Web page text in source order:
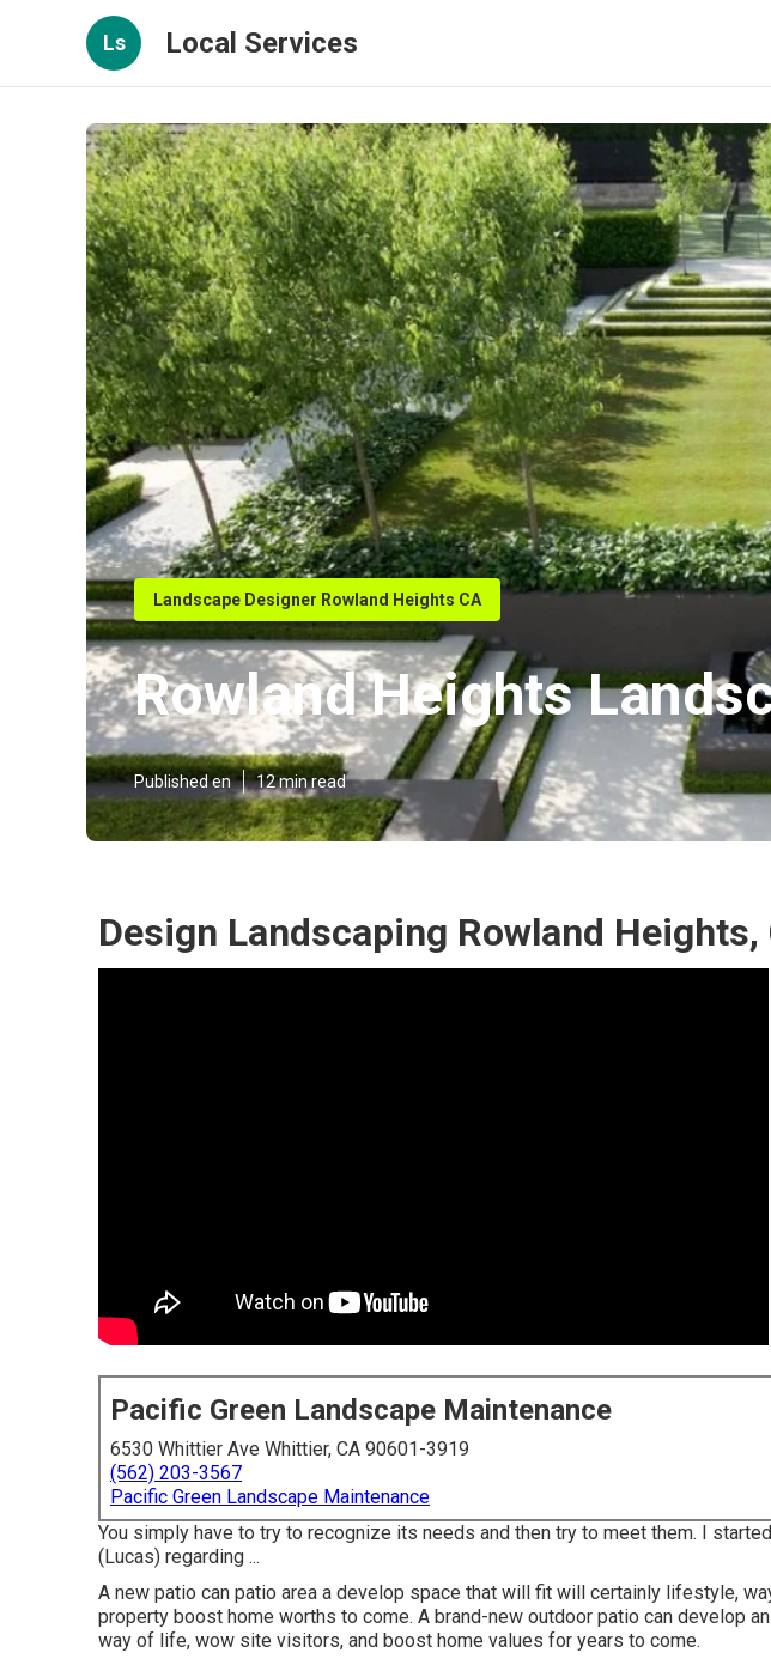
Ls Local Services
Landscape Designer Rowland Heights CA
Rowland Heights
Published en 12 min read
Design Landscaping Rowland Heights,
Pacific Green Landscape Maintenance
6530 Whittier Ave Whittier, CA 90601-3919
(562) 203-3567
Pacific Green Landscape Maintenance
You simply have to try to recognize its needs and then try to meet them. I
(Lucas) regarding ...
A new patio can patio area a develop space that will fit will certainly lifestyle,
property boost home worths to come. A brand-new outdoor patio can develop
way of life, wow site visitors, and boost home values for years to come.